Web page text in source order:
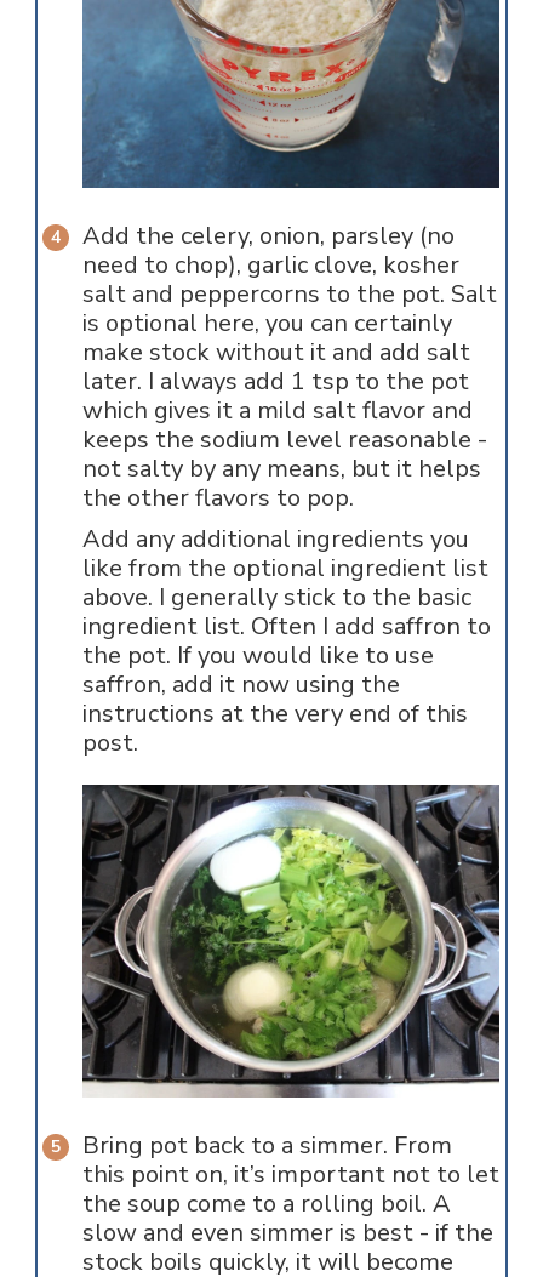
Add the celery, onion, parsley (no
need to chop), garlic clove, kosher
salt and peppercorns to the pot. Salt
is optional here, you can certainly
make stock without it and add salt
later. I always add 1 tsp to the pot
which gives it a mild salt flavor and
keeps the sodium level reasonable -
not salty by any means, but it helps
the other flavors to pop.
Add any additional ingredients you
like from the optional ingredient list
above. I generally stick to the basic
ingredient list. Often I add saffron to
the pot. If you would like to use
saffron, add it now using the
instructions at the very end of this
post.
Bring pot back to a simmer. From
this point on, it’s important not to let
the soup come to a rolling boil. A
slow and even simmer is best - if the
stock boils quickly, it will become